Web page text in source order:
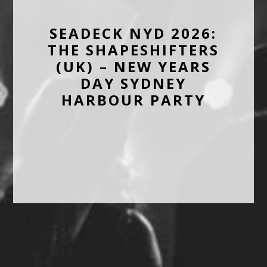
SEADECK NYD 2026:
THE SHAPESHIFTERS
(UK) – NEW YEARS
DAY SYDNEY
HARBOUR PARTY